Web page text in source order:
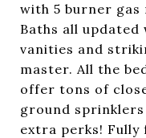
with 5 burner gas
Baths all
vanities and
master. All the
offer tons of
ground
extra perks!